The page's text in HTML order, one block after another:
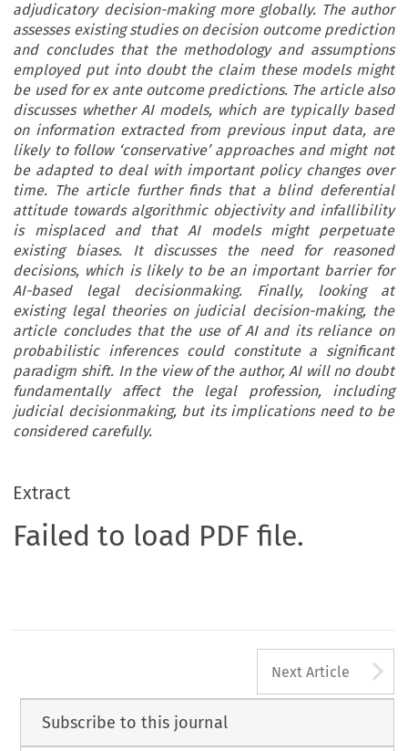
adjudicatory decision-making more globally. The author
assesses existing studies on decision outcome prediction
and concludes that the methodology and assumptions
employed put into doubt the claim these models might
be used for ex ante outcome predictions. The article also
discusses whether AI models, which are typically based
on information extracted from previous input data, are
likely to follow ‘conservative’ approaches and might not
be adapted to deal with important policy changes over
time. The article further finds that a blind deferential
attitude towards algorithmic objectivity and infallibility
is misplaced and that AI models might perpetuate
existing biases. It discusses the need for reasoned
decisions, which is likely to be an important barrier for
AI-based legal decisionmaking. Finally, looking at
existing legal theories on judicial decision-making, the
article concludes that the use of AI and its reliance on
probabilistic inferences could constitute a significant
paradigm shift. In the view of the author, AI will no doubt
fundamentally affect the legal profession, including
judicial decisionmaking, but its implications need to be
considered carefully.
Extract
Failed to load PDF file.
Next Article
Subscribe to this journal